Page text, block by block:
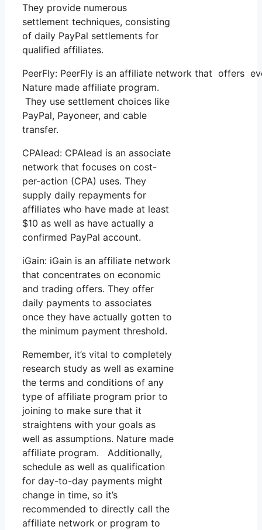
They provide numerous
settlement techniques, consisting
of daily PayPal settlements for
qualified affiliates.
PeerFly: PeerFly is an affiliate network that offers
Nature made affiliate program.
They use settlement choices like
PayPal, Payoneer, and cable
transfer.
CPAlead: CPAlead is an associate
network that focuses on cost-
per-action (CPA) uses. They
supply daily repayments for
affiliates who have made at least
$10 as well as have actually a
confirmed PayPal account.
iGain: iGain is an affiliate network
that concentrates on economic
and trading offers. They offer
daily payments to associates
once they have actually gotten to
the minimum payment threshold.
Remember, it’s vital to completely
research study as well as examine
the terms and conditions of any
type of affiliate program prior to
joining to make sure that it
straightens with your goals as
well as assumptions. Nature made
affiliate program. Additionally,
schedule as well as qualification
for day-to-day payments might
change in time, so it’s
recommended to directly call the
affiliate network or program to